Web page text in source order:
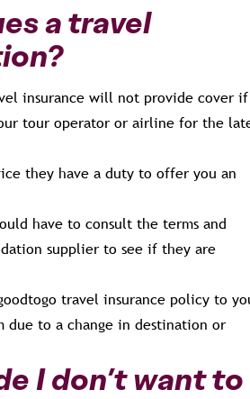
a travel
insurance will not provide cover if
tour operator or airline for the
they have a duty to offer you an
have to consult the terms and
supplier to see if they are
travel insurance policy to
due to a change in destination or
I don’t want to